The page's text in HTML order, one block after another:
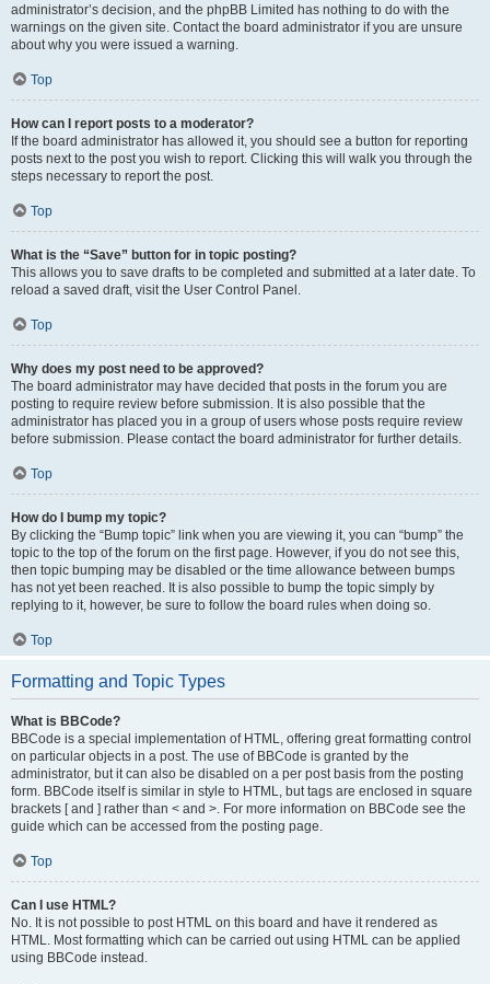
administrator’s decision, and the phpBB Limited has nothing to do with the
warnings on the given site. Contact the board administrator if you are unsure
about why you were issued a warning.
Top
How can I report posts to a moderator?
If the board administrator has allowed it, you should see a button for reporting
posts next to the post you wish to report. Clicking this will walk you through the
steps necessary to report the post.
Top
What is the “Save” button for in topic posting?
This allows you to save drafts to be completed and submitted at a later date. To
reload a saved draft, visit the User Control Panel.
Top
Why does my post need to be approved?
The board administrator may have decided that posts in the forum you are
posting to require review before submission. It is also possible that the
administrator has placed you in a group of users whose posts require review
before submission. Please contact the board administrator for further details.
Top
How do I bump my topic?
By clicking the “Bump topic” link when you are viewing it, you can “bump” the
topic to the top of the forum on the first page. However, if you do not see this,
then topic bumping may be disabled or the time allowance between bumps
has not yet been reached. It is also possible to bump the topic simply by
replying to it, however, be sure to follow the board rules when doing so.
Top
Formatting and Topic Types
What is BBCode?
BBCode is a special implementation of HTML, offering great formatting control
on particular objects in a post. The use of BBCode is granted by the
administrator, but it can also be disabled on a per post basis from the posting
form. BBCode itself is similar in style to HTML, but tags are enclosed in square
brackets [ and ] rather than < and >. For more information on BBCode see the
guide which can be accessed from the posting page.
Top
Can I use HTML?
No. It is not possible to post HTML on this board and have it rendered as
HTML. Most formatting which can be carried out using HTML can be applied
using BBCode instead.